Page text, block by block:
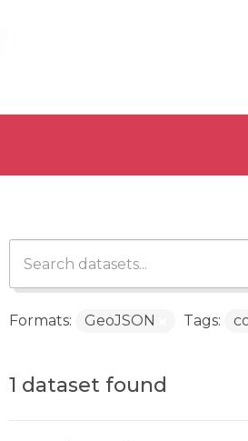
1 dataset found
Formats: GeoJSON Tags: